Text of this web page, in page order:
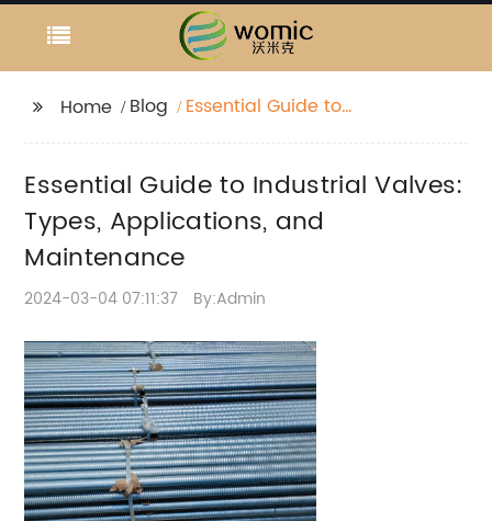
Home Blog
Essential Guide to
and Maintenance
Essential Guide to Industrial Valves:
Types, Applications, and
Maintenance
2024-03-04 07:11:37 By:Admin